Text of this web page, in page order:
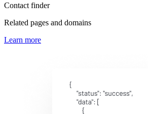
Contact finder
Related pages and domains
Learn more